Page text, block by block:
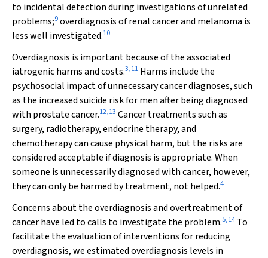
to incidental detection during investigations of unrelated
problems;9overdiagnosis of renal cancer and melanoma is
less well investigated.10
Overdiagnosis is important because of the associated
iatrogenic harms and costs.3,11 Harms include the
psychosocial impact of unnecessary cancer diagnoses, such
as the increased suicide risk for men after being diagnosed
with prostate cancer.12,13 Cancer treatments such as
surgery, radiotherapy, endocrine therapy, and
chemotherapy can cause physical harm, but the risks are
considered acceptable if diagnosis is appropriate. When
someone is unnecessarily diagnosed with cancer, however,
they can only be harmed by treatment, not helped.4
Concerns about the overdiagnosis and overtreatment of
cancer have led to calls to investigate the problem.5,14 To
facilitate the evaluation of interventions for reducing
overdiagnosis, we estimated overdiagnosis levels in